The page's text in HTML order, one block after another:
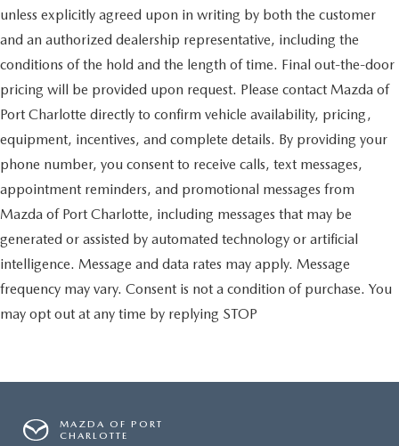
unless explicitly agreed upon in writing by both the customer
and an authorized dealership representative, including the
conditions of the hold and the length of time. Final out-the-door
pricing will be provided upon request. Please contact Mazda of
Port Charlotte directly to confirm vehicle availability, pricing,
equipment, incentives, and complete details. By providing your
phone number, you consent to receive calls, text messages,
appointment reminders, and promotional messages from
Mazda of Port Charlotte, including messages that may be
generated or assisted by automated technology or artificial
intelligence. Message and data rates may apply. Message
frequency may vary. Consent is not a condition of purchase. You
may opt out at any time by replying STOP
MAZDA OF PORT
CHARLOTTE